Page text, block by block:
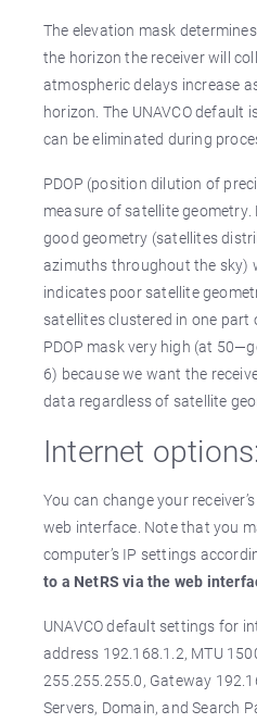
The elevation mask
the horizon the receiver will
atmospheric delays increase
horizon. The UNAVCO default
can be eliminated during
PDOP (position dilution of
measure of satellite geometry.
good geometry (satellites
azimuths throughout the sky)
indicates poor satellite
satellites clustered in one part
PDOP mask very high (at
6) because we want the
data regardless of satellite
Internet options:
You can change your
web interface. Note that you
computer’s IP settings
to a NetRS via the web
UNAVCO default settings for
address 192.168.1.2, MTU
255.255.255.0, Gateway
Servers, Domain, and Search